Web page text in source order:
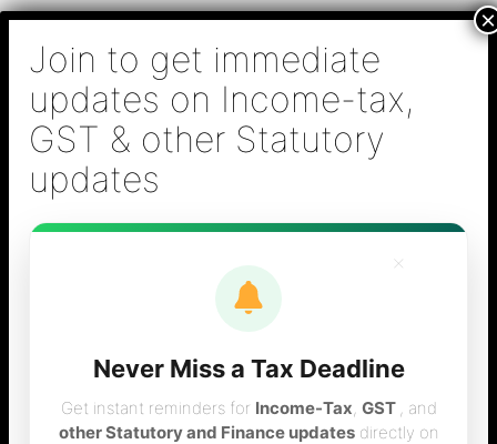
Skip
content
B S Sridhar & Co.,
Chartered
Accountants
Chartered Accountant firm in Chennai - Tax
Filing (Income-tax & GST) ,Tax (Income-tax &
GST) Consulting, Audit & Assurance,
Accounting, Company Registration , NRI
Tax calculator for
Never Miss a Tax Deadline
Get instant reminders for Income-Tax, GST , and
other Statutory and Finance updatesdirectly on
×